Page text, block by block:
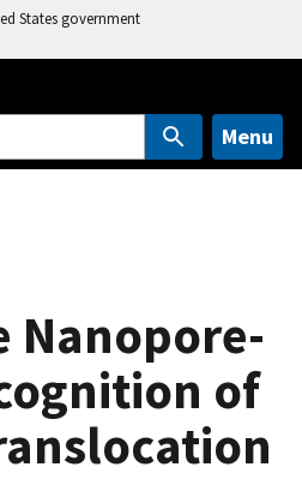
States government
Menu
Nanopore-
of